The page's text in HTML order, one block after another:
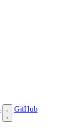
GitHub